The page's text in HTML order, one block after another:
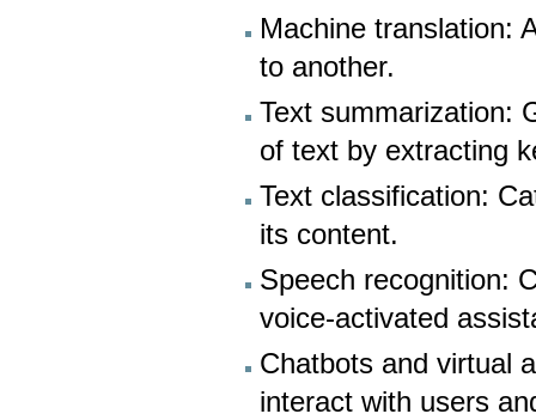
Machine translation:
to another.
Text summarization:
of text by extracting
Text classification:
its content.
Speech recognition:
voice-activated
Chatbots and virtual
interact with users